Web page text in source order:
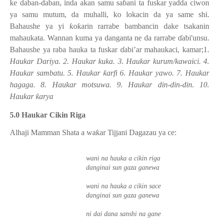
ke daban-daban, inda akan samu saɓani ta fuskar yadda ciwon
ya samu mutum, da muhalli, ko lokacin da ya same shi.
Bahaushe ya yi ƙoƙarin rarrabe bambancin dake tsakanin
mahaukata. Wannan kuma ya danganta ne da rarrabe ɗabi'unsu.
Bahaushe ya raba hauka ta fuskar ɗabi’ar mahaukaci, kamar;1.
Haukar Dariya. 2. Haukar kuka. 3. Haukar kurum/kawaici. 4.
Haukar sambatu. 5. Haukar ƙarfi 6. Haukar yawo. 7. Haukar
hagaga. 8. Haukar motsuwa. 9. Haukar din-din-din. 10.
Haukarƙarya
5.0 Haukar Cikin Riga
Alhaji Mamman Shata a waƙar Tijjani Dagazau ya ce:
wani na hauka a cikin riga
danginai sun gaza ganewa
wani na hauka a cikin sace
danginai sun gaza ganewa
ni dai dana sanshi na gane